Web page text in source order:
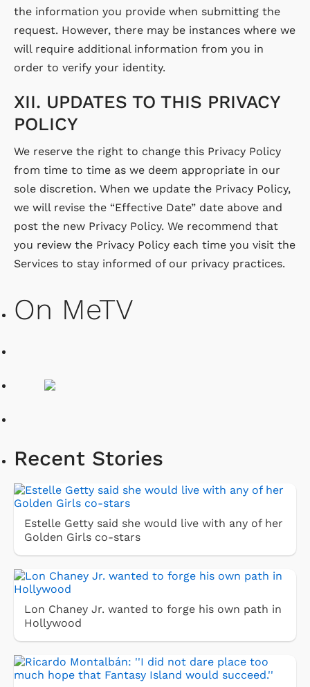
the information you provide when submitting the
request. However, there may be instances where we
will require additional information from you in
order to verify your identity.
XII. UPDATES TO THIS PRIVACY
POLICY
We reserve the right to change this Privacy Policy
from time to time as we deem appropriate in our
sole discretion. When we update the Privacy Policy,
we will revise the “Effective Date” date above and
post the new Privacy Policy. We recommend that
you review the Privacy Policy each time you visit the
Services to stay informed of our privacy practices.
On MeTV
Recent Stories
Estelle Getty said she would live with any of her
Golden Girls co-stars
Lon Chaney Jr. wanted to forge his own path in
Hollywood